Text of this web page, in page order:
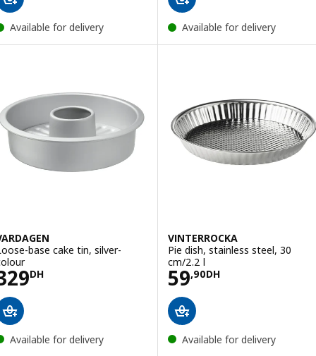
Available for delivery Available for delivery
base cake tin, silver-
DH329DH
Available for delivery
VINTERROCKA
Pie dish, stainless steel, 30
cm/2.2 l
59,90DH
Price 59,90DH
Available for delivery